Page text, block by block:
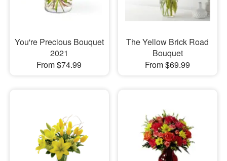
You're Precious Bouquet
2021
From $74.99
The Yellow Brick Road
Bouquet
From $69.99